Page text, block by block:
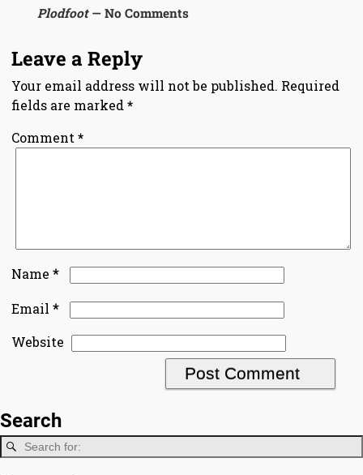
Plodfoot— No Comments
Leave a Reply
Your email address will not be published. Required
fields are marked*
Comment*
Name*
Email*
Website
Search